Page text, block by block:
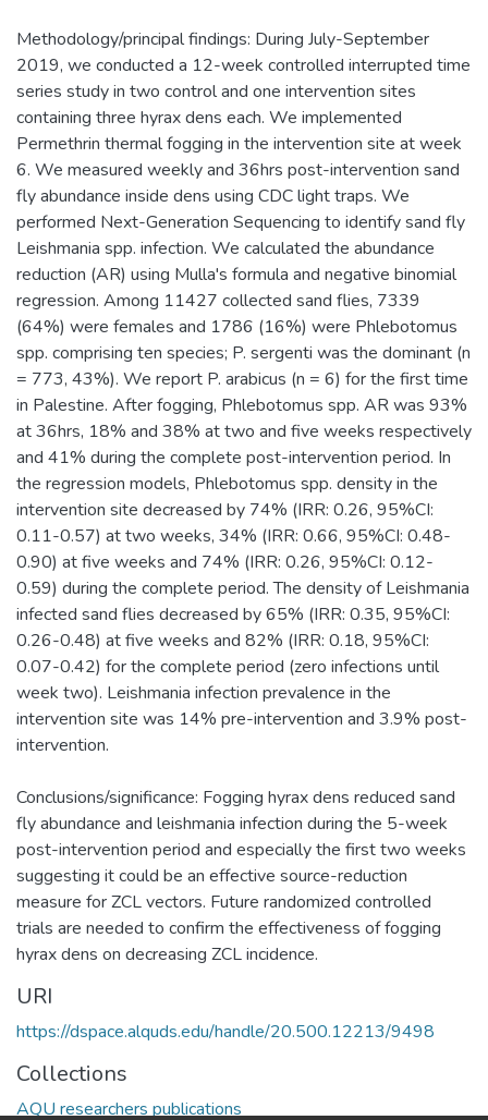
Methodology/principal findings: During July-September
2019, we conducted a 12-week controlled interrupted time
series study in two control and one intervention sites
containing three hyrax dens each. We implemented
Permethrin thermal fogging in the intervention site at week
6. We measured weekly and 36hrs post-intervention sand
fly abundance inside dens using CDC light traps. We
performed Next-Generation Sequencing to identify sand fly
Leishmania spp. infection. We calculated the abundance
reduction (AR) using Mulla's formula and negative binomial
regression. Among 11427 collected sand flies, 7339
(64%) were females and 1786 (16%) were Phlebotomus
spp. comprising ten species; P. sergenti was the dominant (n
= 773, 43%). We report P. arabicus (n = 6) for the first time
in Palestine. After fogging, Phlebotomus spp. AR was 93%
at 36hrs, 18% and 38% at two and five weeks respectively
and 41% during the complete post-intervention period. In
the regression models, Phlebotomus spp. density in the
intervention site decreased by 74% (IRR: 0.26, 95%CI:
0.11-0.57) at two weeks, 34% (IRR: 0.66, 95%CI: 0.48-
0.90) at five weeks and 74% (IRR: 0.26, 95%CI: 0.12-
0.59) during the complete period. The density of Leishmania
infected sand flies decreased by 65% (IRR: 0.35, 95%CI:
0.26-0.48) at five weeks and 82% (IRR: 0.18, 95%CI:
0.07-0.42) for the complete period (zero infections until
week two). Leishmania infection prevalence in the
intervention site was 14% pre-intervention and 3.9% post-
intervention.
Conclusions/significance: Fogging hyrax dens reduced sand
fly abundance and leishmania infection during the 5-week
post-intervention period and especially the first two weeks
suggesting it could be an effective source-reduction
measure for ZCL vectors. Future randomized controlled
trials are needed to confirm the effectiveness of fogging
hyrax dens on decreasing ZCL incidence.
URI
https://dspace.alquds.edu/handle/20.500.12213/9498
Collections
AQU researchers publications